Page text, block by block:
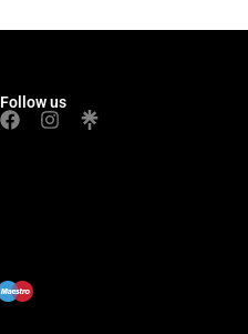
Follow us